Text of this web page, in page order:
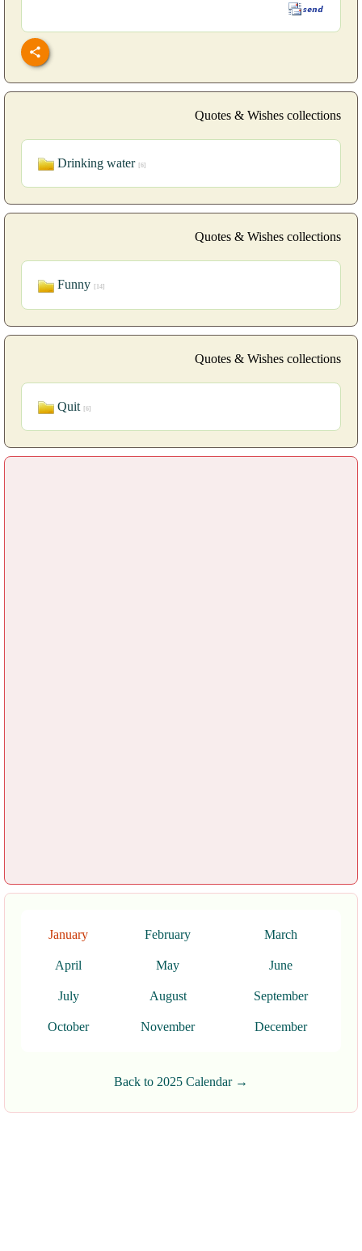
Quotes & Wishes collections
Drinking water [6]
Quotes & Wishes collections
Funny [14]
Quotes & Wishes collections
Quit [6]
January February March
April May June
July August September
October November December
Back to 2025 Calendar →